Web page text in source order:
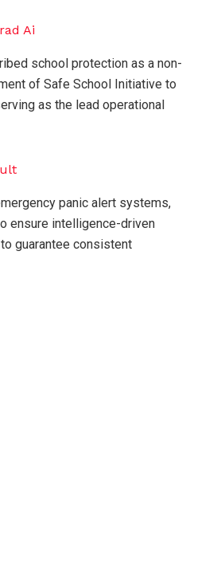
school protection as a non-
of Safe School Initiative to
as the lead operational
panic alert systems,
ensure intelligence-driven
guarantee consistent